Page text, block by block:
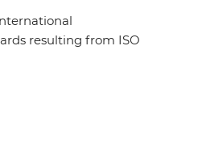
resulting from ISO